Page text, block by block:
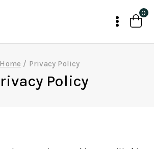
0
Home / Privacy Policy
Policy